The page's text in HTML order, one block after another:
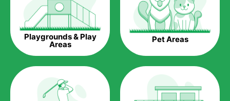
any person who installs artificial grass.
Eco-friendliness.
Taking care of real grass can be quite costly to the pocket, as
well as to the environment. The myriad of pesticides and
can be quite costly to the environment. With artificial grass,
you won’t have any need to put harmful chemicals into the
environment.
Playgrounds & Play
Areas Pet Areas